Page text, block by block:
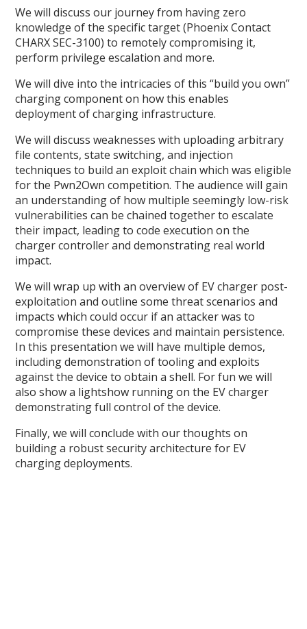
We will discuss our journey from having zero
knowledge of the specific target (Phoenix Contact
CHARX SEC-3100) to remotely compromising it,
perform privilege escalation and more.
We will dive into the intricacies of this “build you own”
charging component on how this enables
deployment of charging infrastructure.
We will discuss weaknesses with uploading arbitrary
file contents, state switching, and injection
techniques to build an exploit chain which was eligible
for the Pwn2Own competition. The audience will gain
an understanding of how multiple seemingly low-risk
vulnerabilities can be chained together to escalate
their impact, leading to code execution on the
charger controller and demonstrating real world
impact.
We will wrap up with an overview of EV charger post-
exploitation and outline some threat scenarios and
impacts which could occur if an attacker was to
compromise these devices and maintain persistence.
In this presentation we will have multiple demos,
including demonstration of tooling and exploits
against the device to obtain a shell. For fun we will
also show a lightshow running on the EV charger
demonstrating full control of the device.
Finally, we will conclude with our thoughts on
building a robust security architecture for EV
charging deployments.